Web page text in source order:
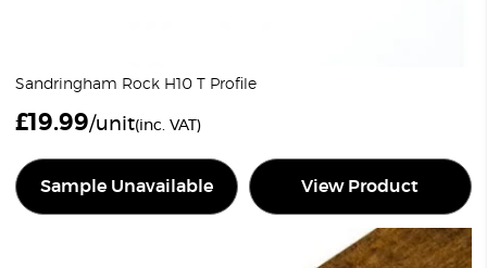
Sandringham Rock H10 T Profile
£19.99/unit(inc. VAT)
Sample Unavailable View Product